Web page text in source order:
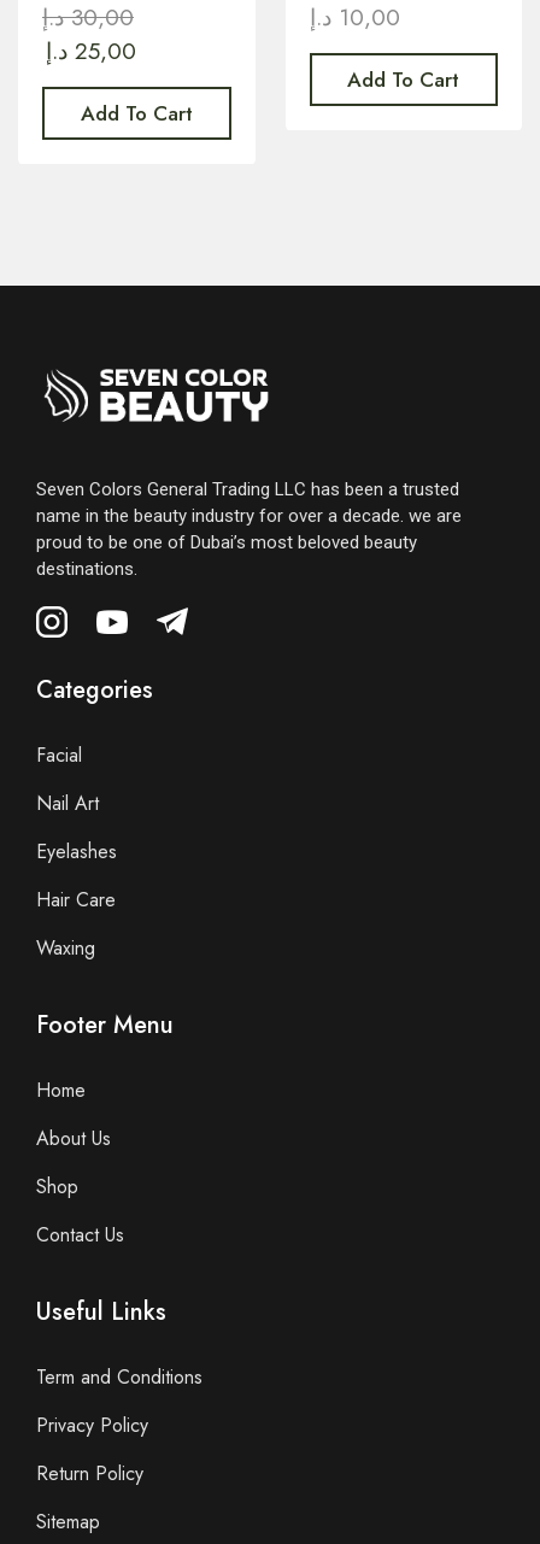
30,00 د.إ
25,00 د.إ
Add To Cart
10,00 د.إ
Add To Cart
Seven Colors General Trading LLC has been a trusted
name in the beauty industry for over a decade. we are
proud to be one of Dubai’s most beloved beauty
destinations.
Categories
Facial
Nail Art
Eyelashes
Hair Care
Waxing
Footer Menu
Home
About Us
Shop
Contact Us
Useful Links
Term and Conditions
Privacy Policy
Return Policy
Sitemap